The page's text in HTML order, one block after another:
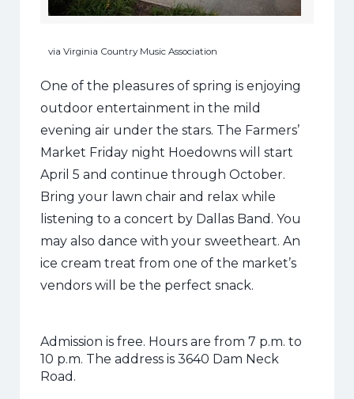
via Virginia Country Music Association
One of the pleasures of spring is enjoying
outdoor entertainment in the mild
evening air under the stars. The Farmers’
Market Friday night Hoedowns will start
April 5 and continue through October.
Bring your lawn chair and relax while
listening to a concert by Dallas Band. You
may also dance with your sweetheart. An
ice cream treat from one of the market’s
vendors will be the perfect snack.
Admission is free. Hours are from 7 p.m. to
10 p.m. The address is 3640 Dam Neck
Road.